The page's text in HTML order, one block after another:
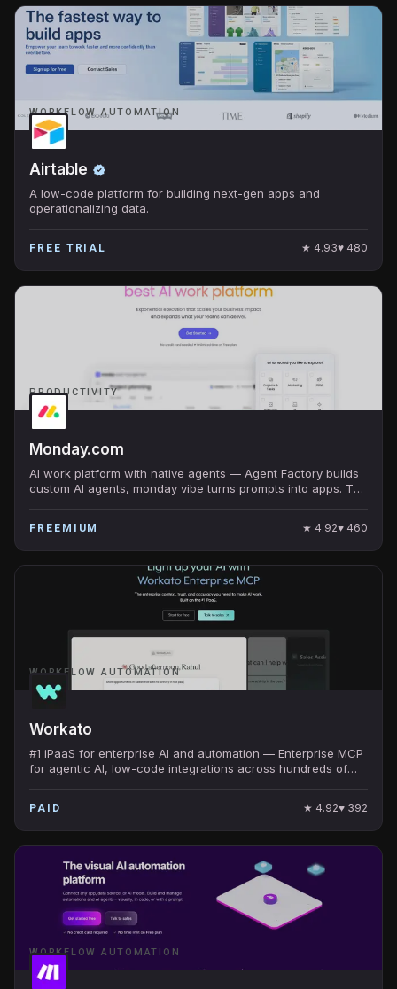
WORKFLOW AUTOMATION
Airtable
A low-code platform for building next-gen apps and
operationalizing data.
FREE TRIAL ★ 4.93♥ 480
PRODUCTIVITY
Monday.com
AI work platform with native agents — Agent Factory builds
custom AI agents, monday vibe turns prompts into apps. The
FREEMIUM ★ 4.92♥ 460
WORKFLOW AUTOMATION
Workato
#1 iPaaS for enterprise AI and automation — Enterprise MCP
for agentic AI, low-code integrations across hundreds of
PAID ★ 4.92♥ 392
WORKFLOW AUTOMATION